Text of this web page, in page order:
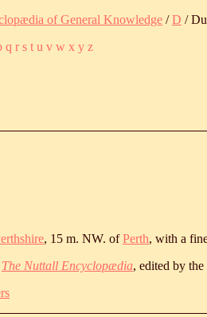
of General Knowledge /D /
q r s t u v w x y z
, 15 m. NW. ofPerth, with a
The Nuttall Encyclopædia, edited by